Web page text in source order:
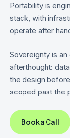
Portability is
stack, with
operate after
Sovereignty is an
afterthought:
the design
scoped past the
Book a Call